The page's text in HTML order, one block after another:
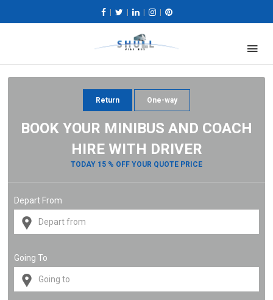
Return One-way
BOOK YOUR MINIBUS AND COACH
HIRE WITH DRIVER
TODAY 15 % OFF YOUR QUOTE PRICE
Depart From
Going To